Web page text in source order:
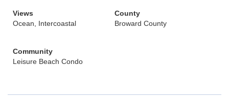
Views
Ocean, Intercoastal
County
Broward County
Community
Leisure Beach Condo